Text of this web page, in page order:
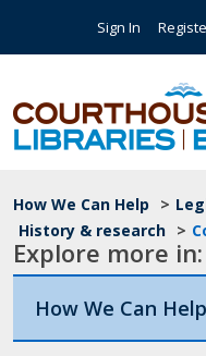
Top Navigation
Sign In
Breadcrumb
How We Can Help >
History & research >
Explore more in:
How We Can Help